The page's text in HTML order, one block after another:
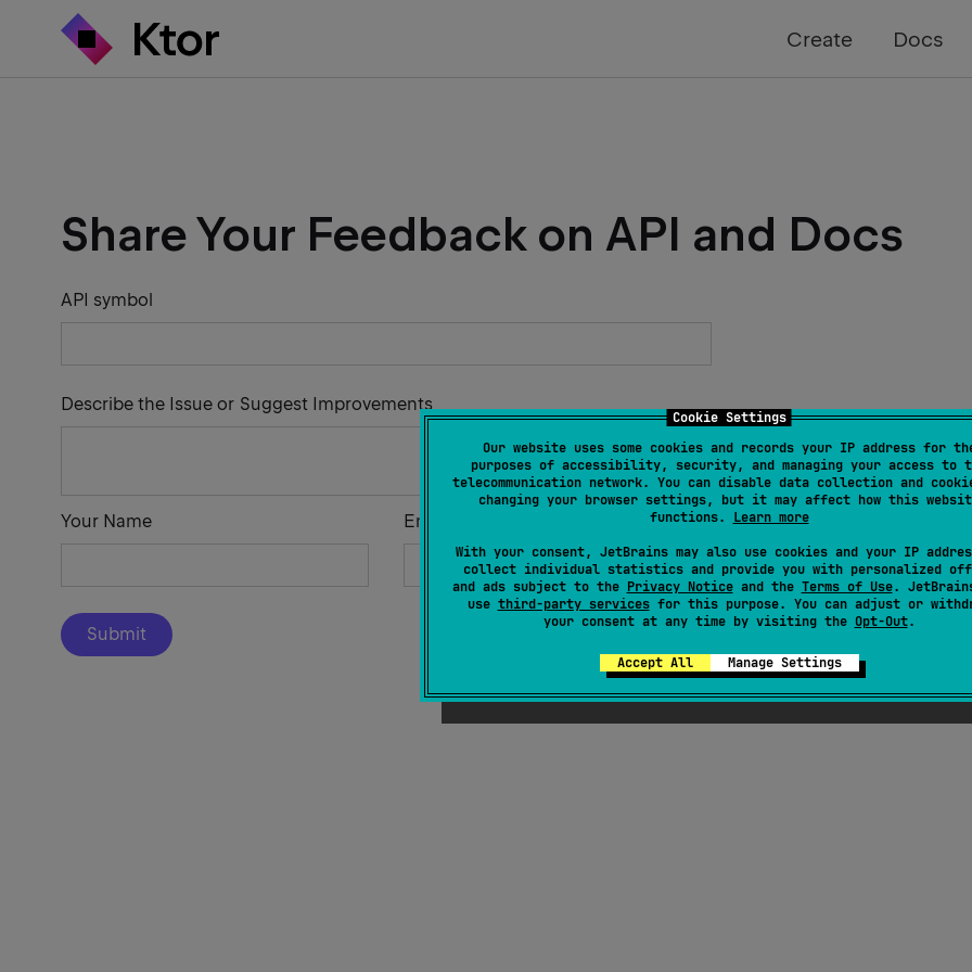
Cookie Settings
Our website uses some cookies and records your IP address for
purposes of accessibility, security, and managing your access to
telecommunication network. You can disable data collection and
changing your browser settings, but it may affect how this
functions. Learn more
With your consent, JetBrains may also use cookies and your IP
collect individual statistics and provide you with personalized
and ads subject to the Privacy Noticeand the Terms of Use.
use third-party servicesfor this purpose. You can adjust or
your consent at any time by visiting the Opt-Out.
Accept All Manage Settings
Create Docs
Share Your Feedback on API and Docs
API symbol
Describe the Issue or Suggest Improvements
Your Name Email Address
Submit